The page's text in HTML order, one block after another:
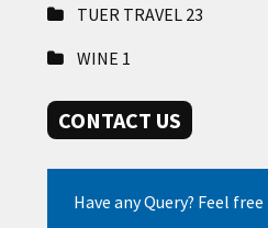
TUER TRAVEL 23
WINE 1
CONTACT US
Have any Query? Feel